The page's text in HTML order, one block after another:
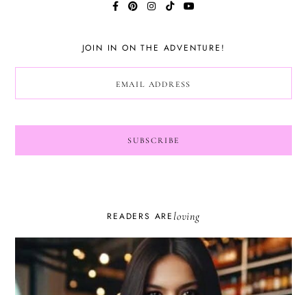
JOIN IN ON THE ADVENTURE!
READERS ARE loving